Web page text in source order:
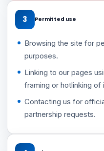
3 Permitted use
Browsing the site for
purposes.
Linking to our pages
framing or hotlinking of
Contacting us for
partnership requests.